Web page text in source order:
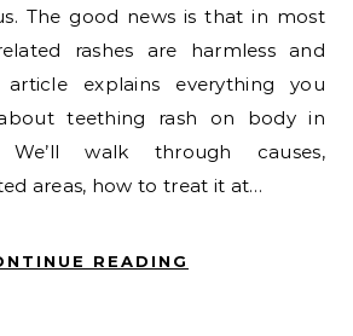
The good news is that in most
rashes are harmless and
article explains everything you
teething rash on body in
walk through causes,
areas, how to treat it at…
READING